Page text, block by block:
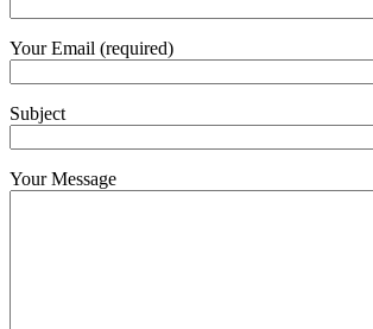
Your Email (required)
Subject
Your Message